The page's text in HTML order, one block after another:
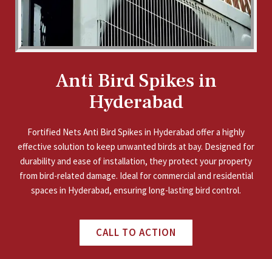
Anti Bird Spikes in
Hyderabad
Fortified Nets Anti Bird Spikes in Hyderabad offer a highly
effective solution to keep unwanted birds at bay. Designed for
durability and ease of installation, they protect your property
from bird-related damage. Ideal for commercial and residential
spaces in Hyderabad, ensuring long-lasting bird control.
CALL TO ACTION